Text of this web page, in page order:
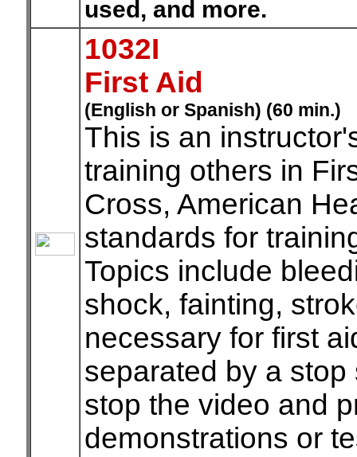
used, and more.
1032I
First Aid
(English or Spanish) (60 min.)
This is an
training others in
Cross, American
standards for
Topics include
shock, fainting,
necessary for first
separated by a
stop the video and
demonstrations or